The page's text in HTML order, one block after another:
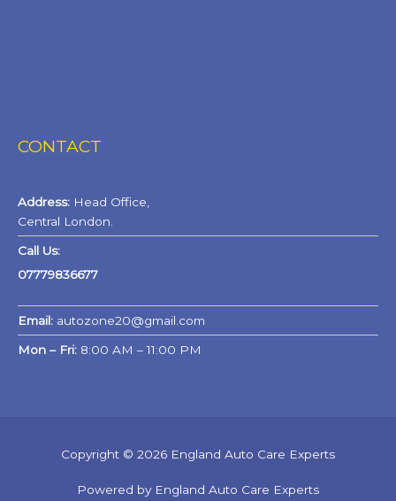
CONTACT
Address: Head Office,
Central London.
Call Us:
07779836677
Email: autozone20@gmail.com
Mon – Fri: 8:00 AM – 11:00 PM
Copyright © 2026 England Auto Care Experts
Powered by England Auto Care Experts